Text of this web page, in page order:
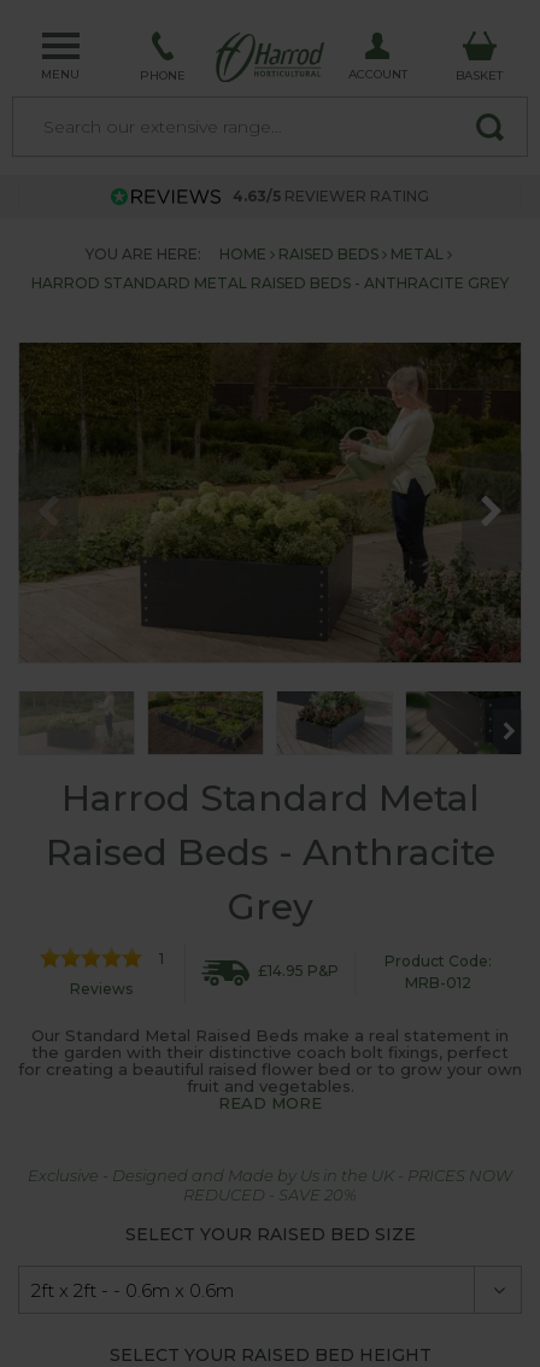
MENU PHONE ACCOUNT BASKET
4.63/5 REVIEWER RATING
YOU ARE HERE: HOME RAISED BEDS
METAL
HARROD STANDARD METAL RAISED BEDS - ANTHRACITE GREY
Harrod Standard Metal
Raised Beds - Anthracite
Grey
1
Reviews
£14.95 P&P
Product Code:
MRB-012
Our Standard Metal Raised Beds make a real statement in
the garden with their distinctive coach bolt fixings, perfect
for creating a beautiful raised flower bed or to grow your own
fruit and vegetables.
READ MORE
Exclusive - Designed and Made by Us in the UK - PRICES NOW
REDUCED - SAVE 20%
SELECT YOUR RAISED BED SIZE
SELECT YOUR RAISED BED HEIGHT